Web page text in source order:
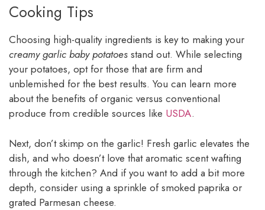
Cooking Tips
Choosing high-quality ingredients is key to making your
creamy garlic baby potatoes stand out. While selecting
your potatoes, opt for those that are firm and
unblemished for the best results. You can learn more
about the benefits of organic versus conventional
produce from credible sources like USDA.
Next, don’t skimp on the garlic! Fresh garlic elevates the
dish, and who doesn’t love that aromatic scent wafting
through the kitchen? And if you want to add a bit more
depth, consider using a sprinkle of smoked paprika or
grated Parmesan cheese.